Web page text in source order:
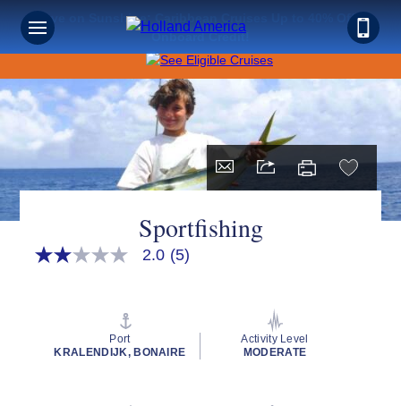
Save on Sunshine: Caribbean Cruises Up to 40% Off +
Onboard Credit!
Sportfishing
2.0
rating
2.0 (5)
Port
KRALENDIJK, BONAIRE
Activity Level
MODERATE